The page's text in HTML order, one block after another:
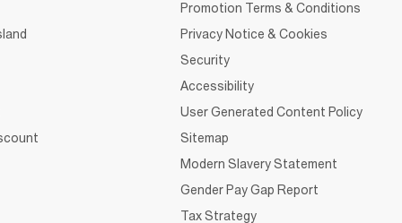
Promotion Terms & Conditions
Privacy Notice & Cookies
Security
Accessibility
User Generated Content Policy
Sitemap
Modern Slavery Statement
Gender Pay Gap Report
Tax Strategy